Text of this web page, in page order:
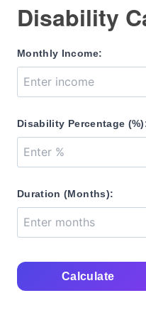
Disability
Monthly Income:
Disability Percentage
Duration (Months):
Calculate